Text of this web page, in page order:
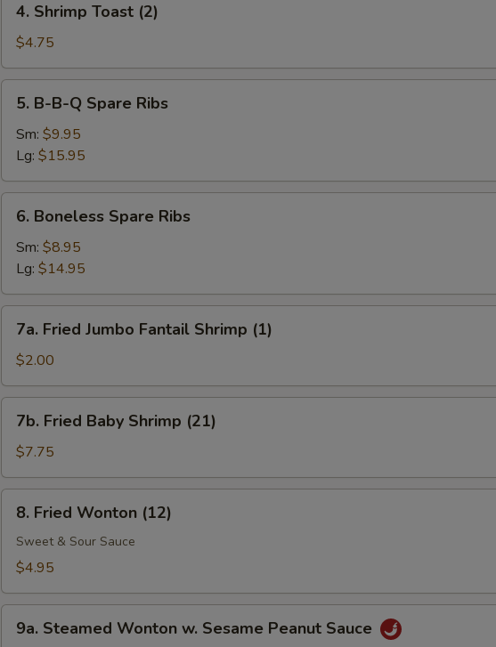
Shrimp
Toast
(2)
4. Shrimp Toast (2)
$4.75
B-
Spare
Ribs
5. B-B-Q Spare Ribs
Sm: $9.95
Lg: $15.95
Boneless
Spare
Ribs
6. Boneless Spare Ribs
Sm: $8.95
Lg: $14.95
Fried
Jumbo
Fantail
Shrimp
(1)
7a. Fried Jumbo Fantail Shrimp (1)
$2.00
Fried
Baby
Shrimp
(21)
7b. Fried Baby Shrimp (21)
$7.75
Fried
Wonton
(12)
8. Fried Wonton (12)
Sweet & Sour Sauce
$4.95
Steamed
9a. Steamed Wonton w. Sesame Peanut Sauce